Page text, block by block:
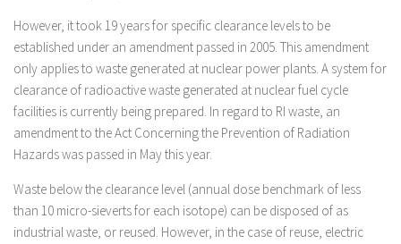
However, it took 19 years for specific clearance levels to be
established under an amendment passed in 2005. This amendment
only applies to waste generated at nuclear power plants. A system for
clearance of radioactive waste generated at nuclear fuel cycle
facilities is currently being prepared. In regard to RI waste, an
amendment to the Act Concerning the Prevention of Radiation
Hazards was passed in May this year.
Waste below the clearance level (annual dose benchmark of less
than 10 micro-sieverts for each isotope) can be disposed of as
industrial waste, or reused. However, in the case of reuse, electric